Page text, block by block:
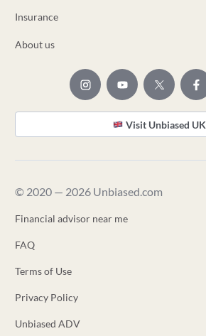
Insurance
About us
Visit Unbiased UK
© 2020 — 2026 Unbiased.com
Financial advisor near me
FAQ
Terms of Use
Privacy Policy
Unbiased ADV